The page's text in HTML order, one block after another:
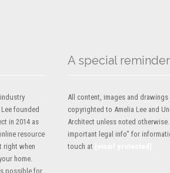
founded
in 2014 as
resource
right when
home.
possible for
A special reminder
All content, images and drawings
copyrighted to Amelia Lee and
Architect unless noted
important legal info" for
touch at